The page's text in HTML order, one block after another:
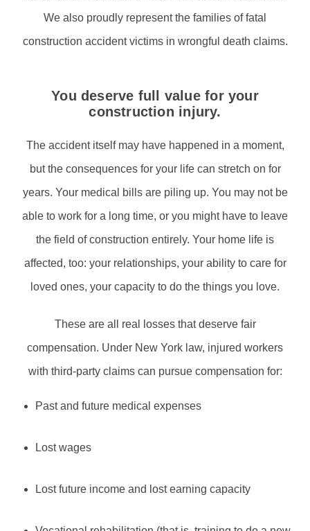
We also proudly represent the families of fatal
construction accident victims in wrongful death claims.
You deserve full value for your
construction injury.
The accident itself may have happened in a moment,
but the consequences for your life can stretch on for
years. Your medical bills are piling up. You may not be
able to work for a long time, or you might have to leave
the field of construction entirely. Your home life is
affected, too: your relationships, your ability to care for
loved ones, your capacity to do the things you love.
These are all real losses that deserve fair
compensation. Under New York law, injured workers
with third-party claims can pursue compensation for:
Past and future medical expenses
Lost wages
Lost future income and lost earning capacity